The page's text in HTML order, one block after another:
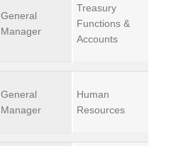
General
Manager
Treasury
Functions &
Accounts
General
Manager
Human
Resources